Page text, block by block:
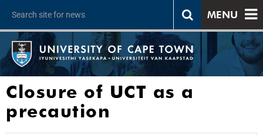
MENU
Closure of UCT as a
precaution